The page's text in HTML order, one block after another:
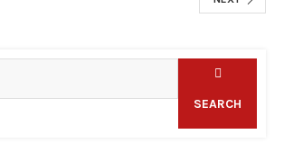
SEARCH